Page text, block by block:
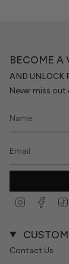
BECOME A
AND UNLOCK
Never miss
Instagram
Contact Us